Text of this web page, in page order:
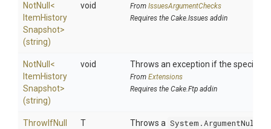
NotNull <
ItemHistory
Snapshot>
(string)
void From IssuesArgumentChecks
Requires the Cake.Issues addin
NotNull <
ItemHistory
Snapshot>
(string)
void Throws an exception if the specified
From Extensions
Requires the Cake.Ftp addin
ThrowIfNull
T Throws a